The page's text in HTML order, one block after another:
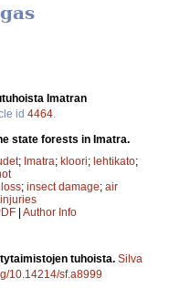
Imatran
id 4464
state forests in Imatra.
; Imatra; kloori; lehtikato;
; insect damage; air
| Author Info
tuhoista. Silva
10.14214/sf.a8999